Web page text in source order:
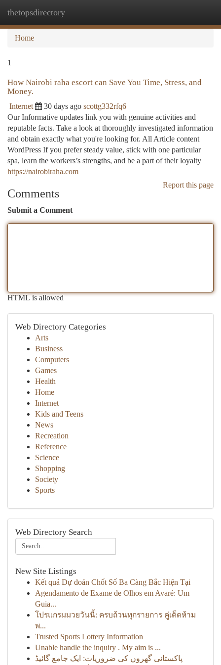
thetopsdirectory
Home
1
How Nairobi raha escort can Save You Time, Stress, and
Money.
Internet 30 days ago scottg332rfq6
Our Informative updates link you with genuine activities and
reputable facts. Take a look at thoroughly investigated information
and obtain exactly what you're looking for. All Article content
WordPress If you prefer steady value, stick with one particular
spa, learn the workers’s strengths, and be a part of their loyalty
https://nairobiraha.com
Report this page
Comments
Submit a Comment
HTML is allowed
Web Directory Categories
Arts
Business
Computers
Games
Health
Home
Internet
Kids and Teens
News
Recreation
Reference
Science
Shopping
Society
Sports
Web Directory Search
New Site Listings
Kết quả Dự đoán Chốt Số Ba Càng Bắc Hiện Tại
Agendamento de Exame de Olhos em Avaré: Um
Guia...
โปรแกรมมวยวันนี้: ครบถ้วนทุกรายการ คู่เด็ดห้าม
พ...
Trusted Sports Lottery Information
Unable handle the inquiry . My aim is ...
پاکستانی گھروں کی ضروریات: ایک جامع گائیڈ